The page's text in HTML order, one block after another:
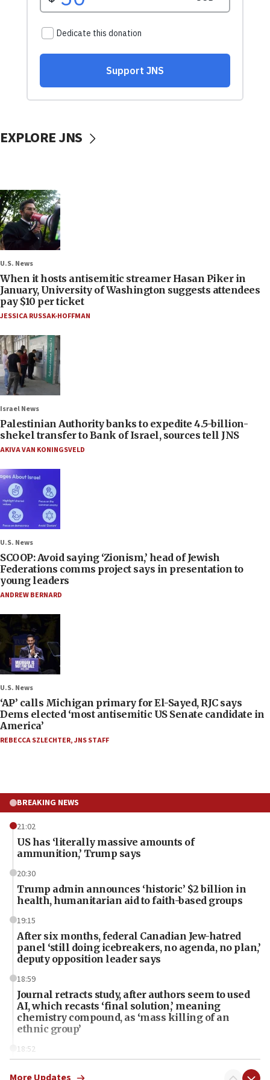
EXPLORE JNS
U.S. News
When it hosts antisemitic streamer Hasan Piker in
January, University of Washington suggests attendees
pay $10 per ticket
JESSICA RUSSAK-HOFFMAN
Israel News
Palestinian Authority banks to expedite 4.5-billion-
shekel transfer to Bank of Israel, sources tell JNS
AKIVA VAN KONINGSVELD
U.S. News
SCOOP: Avoid saying ‘Zionism,’ head of Jewish
Federations comms project says in presentation to
young leaders
ANDREW BERNARD
U.S. News
‘AP’ calls Michigan primary for El-Sayed, RJC says
Dems elected ‘most antisemitic US Senate candidate in
America’
REBECCA SZLECHTER,JNS STAFF
BREAKING NEWS
21:02
US has ‘literally massive amounts of
ammunition,’ Trump says
20:30
Trump admin announces ‘historic’ $2 billion in
health, humanitarian aid to faith-based groups
19:15
After six months, federal Canadian Jew-hatred
panel ‘still doing icebreakers, no agenda, no plan,’
deputy opposition leader says
18:59
Journal retracts study, after authors seem to used
AI, which recasts ‘final solution,’ meaning
chemistry compound, as ‘mass killing of an
ethnic group’
18:52
Palestine,’ won’t talk ‘Israeli-Palestinian conflict’